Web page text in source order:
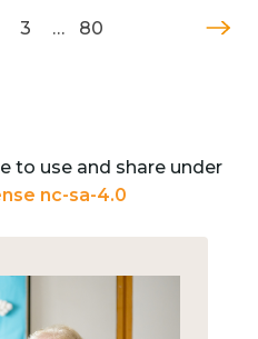
3 … 80
to use and share under
nc-sa-4.0